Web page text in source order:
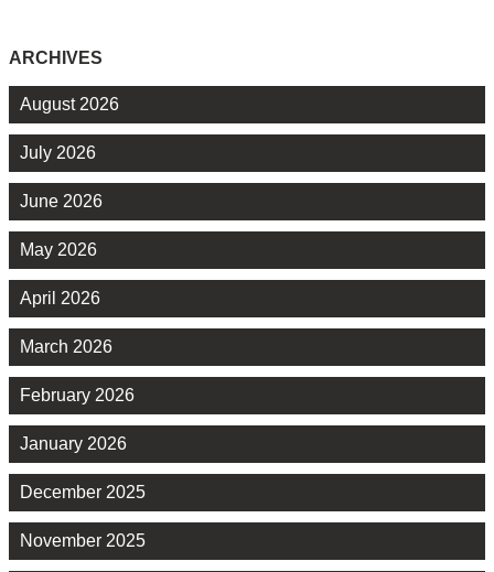
ARCHIVES
August 2026
July 2026
June 2026
May 2026
April 2026
March 2026
February 2026
January 2026
December 2025
November 2025